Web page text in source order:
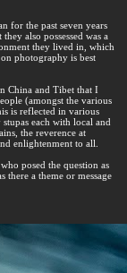
for the past seven years
also possessed was a
they lived in, which
photography is best
China and Tibet that I
(amongst the various
is reflected in various
each with local and
the reverence at
enlightenment to all.
, who posed the question as
there a theme or message